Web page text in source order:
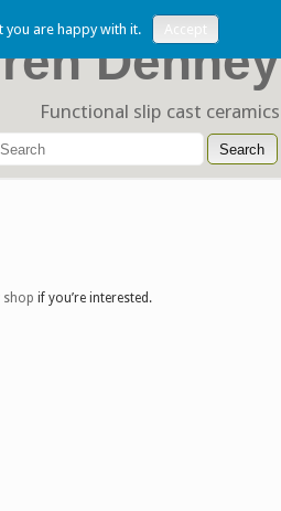
Denney
Functional slip cast ceramics
shop if you’re interested.
you are happy with it. Accept